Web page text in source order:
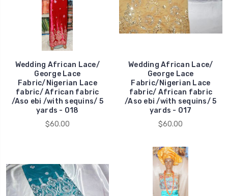
Wedding African Lace/
George Lace
Fabric/Nigerian Lace
fabric/ African fabric
/Aso ebi /with sequins/ 5
yards - 018
$60.00
Wedding African Lace/
George Lace
Fabric/Nigerian Lace
fabric/ African fabric
/Aso ebi /with sequins/ 5
yards - 017
$60.00